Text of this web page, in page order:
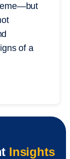
of a
Insights